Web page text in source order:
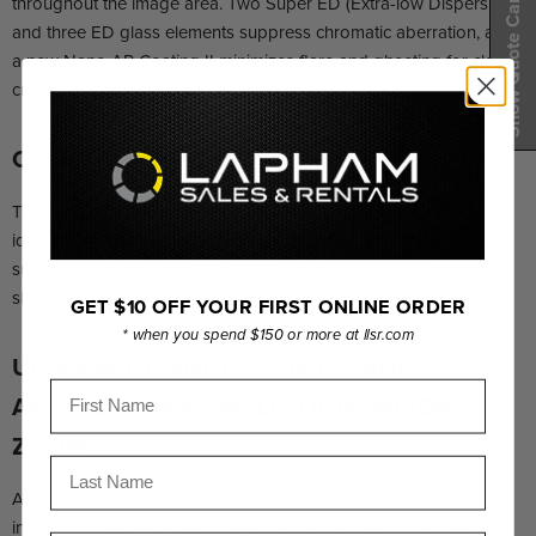
and three ED glass elements suppress chromatic aberration, and
a new Nano AR Coating II minimizes flare and ghosting for clear,
crisp imagery.
CONSTANT F2.8 BRIGHTNESS
The 12-24mm zoom with a constant F2.8 maximum aperture is
ideal for shooting night scenes, starry skies, and other low-light
subjects at low sensitivities without having to use extremely slow
shutter speeds.
ULTRA-WIDE ANGLES AND LARGE
APERTURE IN A SMALL, LIGHTWEIGHT
ZOOM
An advanced optical design with four aspherical elements,
including three XA types, plus a mechanical design that features
Show Quote Cart
GET $10 OFF YOUR FIRST ONLINE ORDER
* when you spend $150 or more at llsr.com
First Name
Last Name